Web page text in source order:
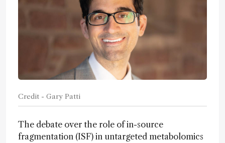
Credit - Gary Patti
The debate over the role of in-source
fragmentation (ISF) in untargeted metabolomics